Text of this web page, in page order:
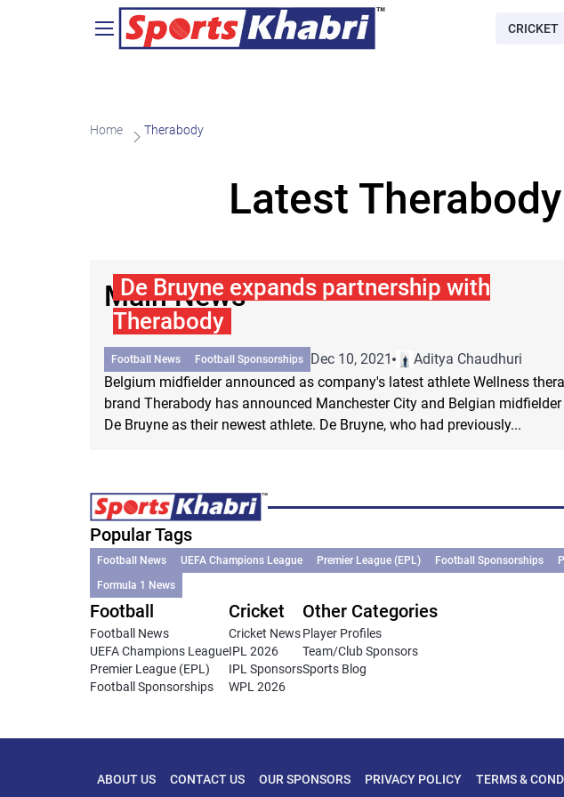
CRICKET
Home Therabody
Latest
Main News
De Bruyne expands partnership with
Therabody
Football News Football Sponsorships Dec 10, 2021
Aditya Chaudhuri
Belgium midfielder announced as company's latest athlete Wellness
brand Therabody has announced Manchester City and Belgian midfielder
De Bruyne as their newest athlete. De Bruyne, who had previously...
Popular Tags
Football News UEFA Champions League Premier League (EPL) Football Sponsorships
Formula 1 News
Football
Football News
UEFA Champions League
Premier League (EPL)
Football Sponsorships
Cricket
Cricket News
IPL 2026
IPL Sponsors
WPL 2026
Other Categories
Player Profiles
Team/Club Sponsors
Sports Blog
ABOUT US CONTACT US OUR SPONSORS PRIVACY POLICY TERMS &